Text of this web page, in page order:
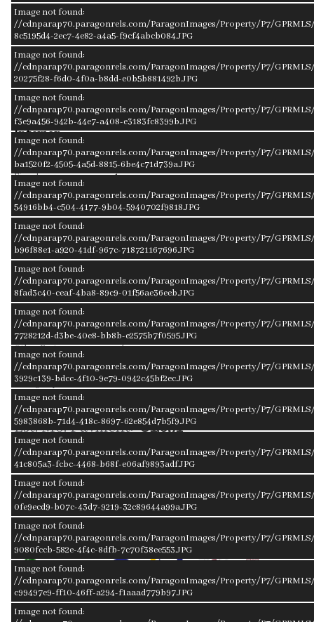
Image not found:
//cdnparap70.paragonrels.com/ParagonImages/Property/P7/
8c5195d4-2ec7-4e82-a4a5-f9cf4abcb084.JPG
Image not found:
//cdnparap70.paragonrels.com/ParagonImages/Property/P7/
20275f28-f6d0-4f0a-b8dd-e0b5b881492b.JPG
Image not found:
//cdnparap70.paragonrels.com/ParagonImages/Property/P7/
f3e9a456-942b-44e7-a408-e3183fc8399b.JPG
Image not found:
//cdnparap70.paragonrels.com/ParagonImages/Property/P7/GPRMLS/
ba1520f2-4505-4a5d-8815-6be4c71d739a.JPG
Image not found:
//cdnparap70.paragonrels.com/ParagonImages/Property/P7/
54916bb4-c504-4177-9b04-5940702f9818.JPG
Image not found:
//cdnparap70.paragonrels.com/ParagonImages/Property/P7/
b96f88e1-a920-41df-967c-718721167696.JPG
Image not found:
//cdnparap70.paragonrels.com/ParagonImages/Property/P7/
8fad3c40-ceaf-4ba8-89c9-01f56ae36eeb.JPG
Image not found:
//cdnparap70.paragonrels.com/ParagonImages/Property/P7/GPRMLS/
7728212d-d3be-40e8-bb8b-e2575b7f0595.JPG
Image not found:
//cdnparap70.paragonrels.com/ParagonImages/Property/P7/
3929c139-bdcc-4f10-9e79-0942c45bf2ec.JPG
Image not found:
//cdnparap70.paragonrels.com/ParagonImages/Property/P7/
5983868b-71d4-418c-8697-62e854d7b5f9.JPG
Image not found:
//cdnparap70.paragonrels.com/ParagonImages/Property/P7/
41c805a3-fcbc-4468-b68f-e06af9893adf.JPG
Image not found:
//cdnparap70.paragonrels.com/ParagonImages/Property/P7/
0fe9ecd9-b07c-43d7-9219-32c89644a99a.JPG
Image not found:
//cdnparap70.paragonrels.com/ParagonImages/Property/P7/
9080fccb-582e-4f4c-8dfb-7c70f38ee553.JPG
Image not found:
//cdnparap70.paragonrels.com/ParagonImages/Property/P7/
c99497e9-ff10-46ff-a294-f1aaad779b97.JPG
Image not found:
School District
Fremont
Linden
Middle School
Fremont
Fremont
Interior
Cooling
Central Air
Fireplaces
1
Other Features
Garage Door Opener, Power Humidifier,
Sump Pump
Heating
Appliances
Dishwasher, Disposal, Dryer, Microwave,
Oven - No Cooktop, Range - Cooktop + Oven,
Exterior
Roof
Exterior
n/a
Other Features
n/a
Garage Type
Attached
Garage Spaces
2
Mortgage Calculator
Est. Mo. Payment:$1,651
Loan Payment
$1,231.25
Mortgage Insurance
Taxes